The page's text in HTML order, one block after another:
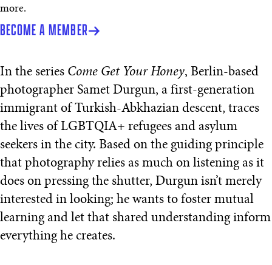
more.
BECOME A MEMBER
In the series Come Get Your Honey, Berlin-based
photographer Samet Durgun, a first-generation
immigrant of Turkish-Abkhazian descent, traces
the lives of LGBTQIA+ refugees and asylum
seekers in the city. Based on the guiding principle
that photography relies as much on listening as it
does on pressing the shutter, Durgun isn’t merely
interested in looking; he wants to foster mutual
learning and let that shared understanding inform
everything he creates.